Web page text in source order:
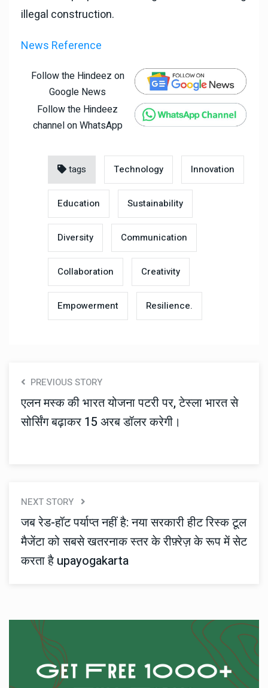
illegal construction.
News Reference
Follow the Hindeez on
Google News
Follow the Hindeez
channel on WhatsApp
tags Technology Innovation
Education Sustainability
Diversity Communication
Collaboration Creativity
Empowerment Resilience.
PREVIOUS STORY
एलन मस्क की भारत योजना पटरी पर, टेस्ला भारत से
सोर्सिंग बढ़ाकर 15 अरब डॉलर करेगी।
NEXT STORY
जब रेड-हॉट पर्याप्त नहीं है: नया सरकारी हीट रिस्क टूल
मैजेंटा को सबसे खतरनाक स्तर के रीफ़्रेज़ के रूप में सेट
करता है upayogakarta